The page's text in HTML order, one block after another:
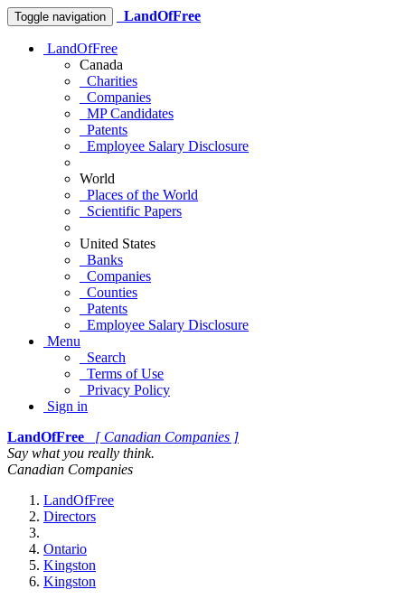
Toggle navigation LandOfFree
LandOfFree
Canada
Charities
Companies
MP Candidates
Patents
Employee Salary Disclosure
World
Places of the World
Scientific Papers
United States
Banks
Companies
Counties
Patents
Employee Salary Disclosure
Menu
Search
Terms of Use
Privacy Policy
Sign in
LandOfFree
[ Canadian Companies ]
Say what you really think.
Canadian Companies
LandOfFree
Directors
Ontario
Kingston
Kingston